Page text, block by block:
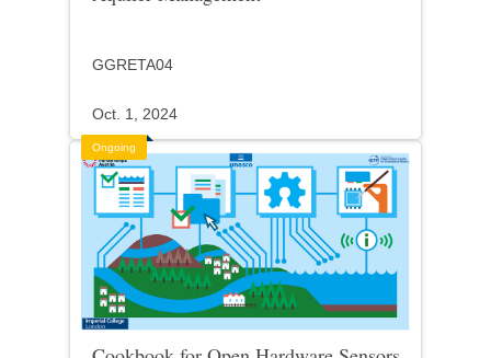
GGRETA04
Oct. 1, 2024
Ongoing